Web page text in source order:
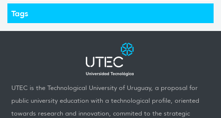
Tags
UTEC is the Technological University of Uruguay, a proposal for
public university education with a technological profile, oriented
towards research and innovation, commited to the strategic